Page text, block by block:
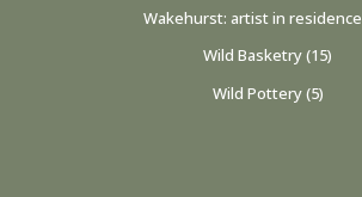
Wakehurst: artist in residence
Wild Basketry(15)
Wild Pottery(5)